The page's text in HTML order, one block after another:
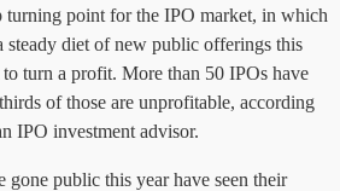
turning point for the IPO market, in which
steady diet of new public offerings this
turn a profit. More than 50 IPOs have
of those are unprofitable, according
IPO investment advisor.
gone public this year have seen their